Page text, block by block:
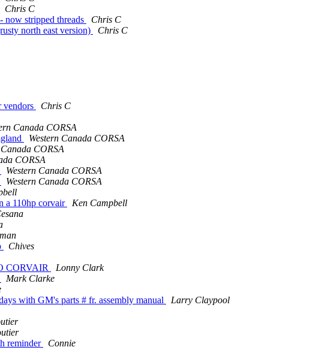
Chris C
now stripped threads
Chris C
north east version)
Chris C
Chris C
Canada CORSA
Western Canada CORSA
Canada CORSA
CORSA
Western Canada CORSA
Western Canada CORSA
a 110hp corvair
Ken Campbell
Chives
CORVAIR
Lonny Clark
Mark Clarke
with GM's parts # fr. assembly manual
Larry Claypool
reminder
Connie